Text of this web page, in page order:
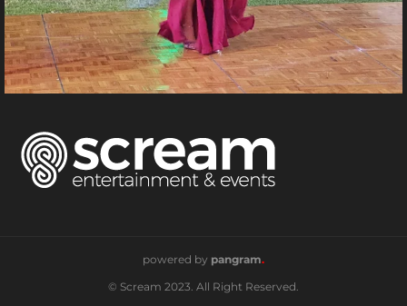
powered by pangram.
© Scream 2023. All Right Reserved.